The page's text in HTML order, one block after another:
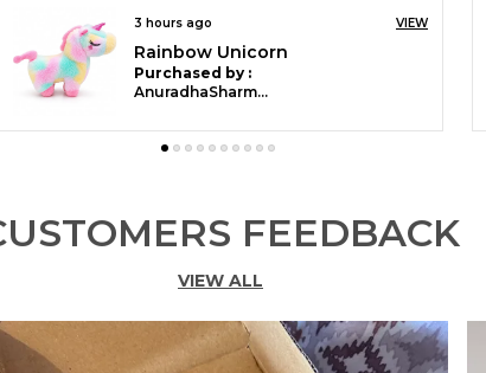
3 hours ago VIEW
Purchased by :
AnuradhaSharma in North West Delhi
FEEDBACK
VIEW ALL